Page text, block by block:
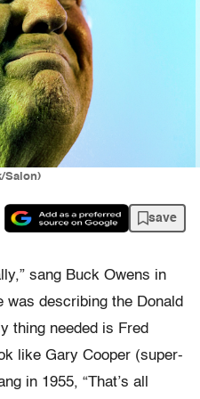
Salon)
save
sang Buck Owens in
was describing the Donald
thing needed is Fred
like Gary Cooper (super-
in 1955, “That’s all